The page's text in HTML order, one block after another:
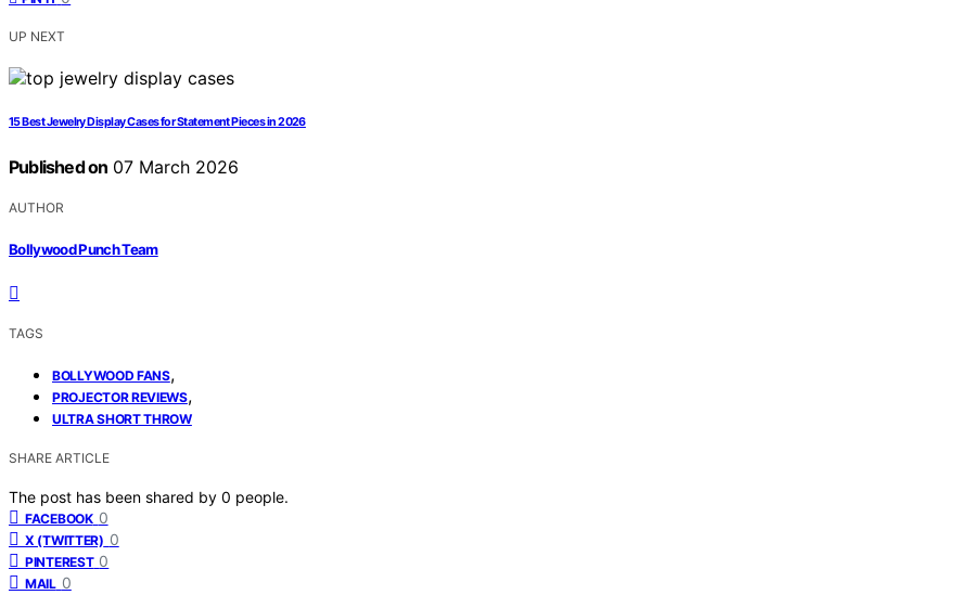
UP NEXT
15 Best Jewelry Display Cases for Statement Pieces in 2026
Published on 07 March 2026
AUTHOR
Bollywood Punch Team
TAGS
BOLLYWOOD FANS,
PROJECTOR REVIEWS,
ULTRA SHORT THROW
SHARE ARTICLE
The post has been shared by 0 people.
FACEBOOK 0
X (TWITTER) 0
PINTEREST 0
MAIL 0